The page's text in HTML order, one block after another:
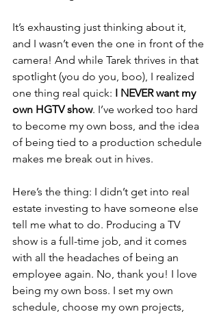
It’s exhausting just thinking about it,
and I wasn’t even the one in front of the
camera! And while Tarek thrives in that
spotlight (you do you, boo), I realized
one thing real quick: I NEVER want my
own HGTV show. I’ve worked too hard
to become my own boss, and the idea
of being tied to a production schedule
makes me break out in hives.
Here’s the thing: I didn’t get into real
estate investing to have someone else
tell me what to do. Producing a TV
show is a full-time job, and it comes
with all the headaches of being an
employee again. No, thank you! I love
being my own boss. I set my own
schedule, choose my own projects,